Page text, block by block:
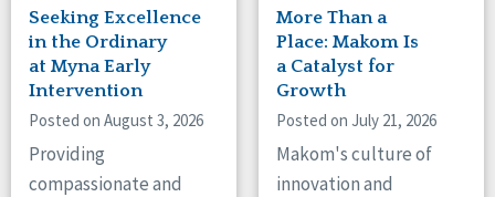
New Mexico
New York
North Carolina
North Dakota
Ohio
Oregon
Pennsylvania
Seeking Excellence
in the Ordinary
at Myna Early
Intervention
Posted on August 3, 2026
Providing
compassionate and
More Than a
Place: Makom Is
a Catalyst for
Growth
Posted on July 21, 2026
Makom's culture of
innovation and